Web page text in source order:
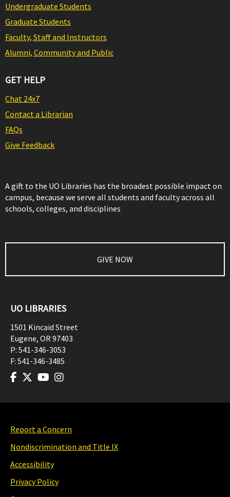
Undergraduate Students
Graduate Students
Faculty, Staff and Instructors
Alumni, Community and Public
GET HELP
Chat 24x7
Contact a Librarian
FAQs
Give Feedback
A gift to the UO Libraries has the broadest possible impact on
campus, because we serve all students and faculty across all
schools, colleges, and disciplines
GIVE NOW
UO LIBRARIES
1501 Kincaid Street
Eugene, OR97403
P: 541-346-3053
F: 541-346-3485
Report a Concern
Nondiscrimination and Title IX
Accessibility
Privacy Policy